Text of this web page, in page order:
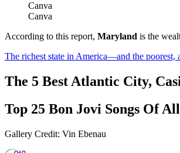
Canva
Canva
According to this report, Maryland is the
The richest state in America—and the poorest,
The 5 Best Atlantic City,
Top 25 Bon Jovi Songs Of
Gallery Credit: Vin Ebenau